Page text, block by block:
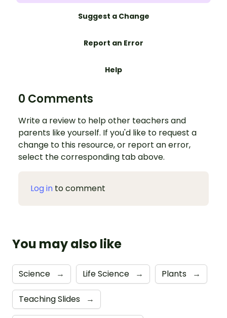
Suggest a Change
Report an Error
Help
0 Comments
Write a review to help other teachers and
parents like yourself. If you'd like to request a
change to this resource, or report an error,
select the corresponding tab above.
Log in to comment
You may also like
Science → Life Science → Plants →
Teaching Slides →